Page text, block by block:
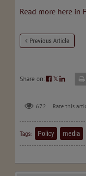
Read more here in
Previous Article
Share on: 𝕏
672 Rate this
Tags: Policy media